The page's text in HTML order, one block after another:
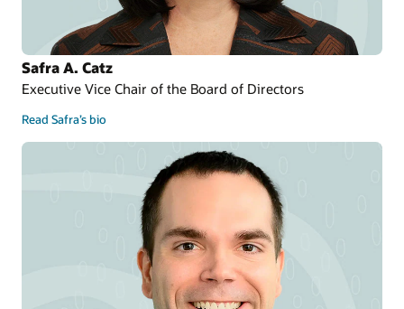
Safra A. Catz
Executive Vice Chair of the Board of Directors
Read Safra’s bio